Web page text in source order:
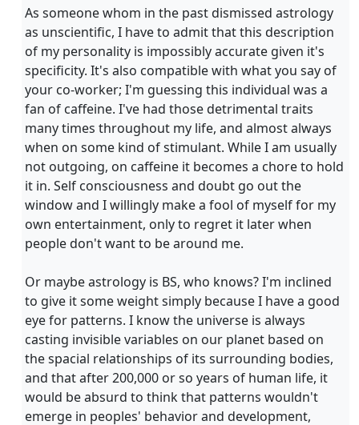
As someone whom in the past dismissed astrology
as unscientific, I have to admit that this description
of my personality is impossibly accurate given it's
specificity. It's also compatible with what you say of
your co-worker; I'm guessing this individual was a
fan of caffeine. I've had those detrimental traits
many times throughout my life, and almost always
when on some kind of stimulant. While I am usually
not outgoing, on caffeine it becomes a chore to hold
it in. Self consciousness and doubt go out the
window and I willingly make a fool of myself for my
own entertainment, only to regret it later when
people don't want to be around me.
Or maybe astrology is BS, who knows? I'm inclined
to give it some weight simply because I have a good
eye for patterns. I know the universe is always
casting invisible variables on our planet based on
the spacial relationships of its surrounding bodies,
and that after 200,000 or so years of human life, it
would be absurd to think that patterns wouldn't
emerge in peoples' behavior and development,